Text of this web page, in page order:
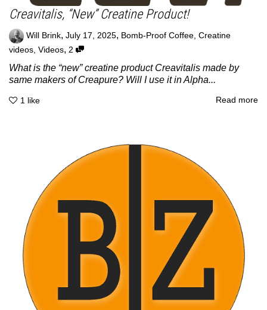
Creavitalis, “New” Creatine Product!
Will Brink, July 17, 2025, Bomb-Proof Coffee, Creatine
videos, Videos, 2
What is the “new” creatine product Creavitalis made by
same makers of Creapure? Will I use it in Alpha...
1 like Read more